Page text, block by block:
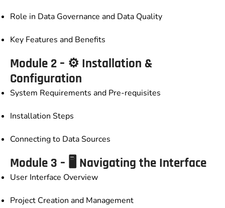
Role in Data Governance and Data Quality
Key Features and Benefits
Module 2 – ⚙️ Installation &
Configuration
System Requirements and Pre-requisites
Installation Steps
Connecting to Data Sources
Module 3 – 🖥️ Navigating the Interface
User Interface Overview
Project Creation and Management